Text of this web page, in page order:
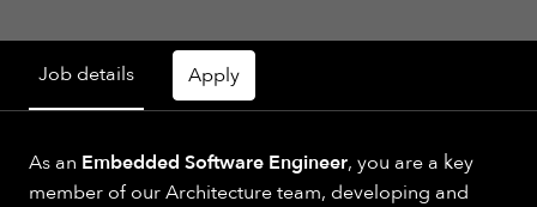
Job details Apply
As an Embedded Software Engineer, you are a key
member of our Architecture team, developing and